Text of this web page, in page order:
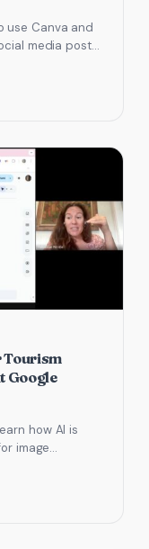
use Canva and
media posts
Tourism
Google
how AI is
image